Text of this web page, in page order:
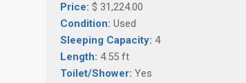
Price: $ 31,224.00
Condition: Used
Sleeping Capacity: 4
Length: 4.55 ft
Toilet/Shower: Yes